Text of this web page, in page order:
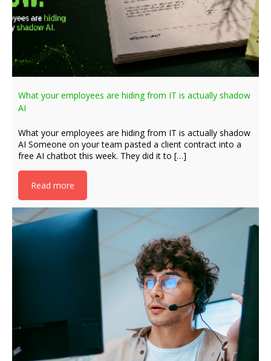
What your employees are hiding from IT is actually shadow
AI
What your employees are hiding from IT is actually shadow
AI Someone on your team pasted a client contract into a
free AI chatbot this week. They did it to […]
Read more